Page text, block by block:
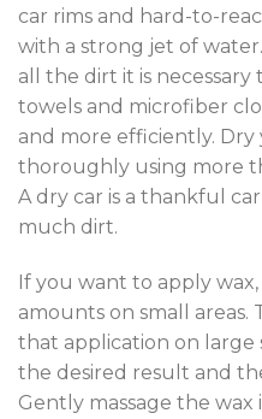
car rims and hard-to-
with a strong jet of
all the dirt it is necessary
towels and microfiber
and more efficiently. Dry
thoroughly using more
A dry car is a thankful
much dirt.
If you want to apply wax,
amounts on small areas.
that application on large
the desired result and
Gently massage the